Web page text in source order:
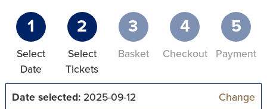
1
Select
Date
2
Select
Tickets
3
Basket
4
Checkout
5
Payment
Date selected:2025-09-12 Change